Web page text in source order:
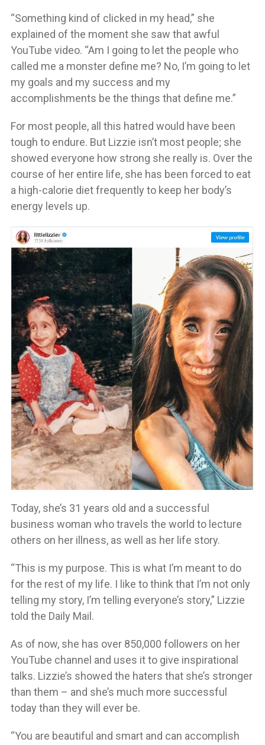
“Something kind of clicked in my head,” she
explained of the moment she saw that awful
YouTube video. “Am I going to let the people who
called me a monster define me? No, I’m going to let
my goals and my success and my
accomplishments be the things that define me.”
For most people, all this hatred would have been
tough to endure. But Lizzie isn’t most people; she
showed everyone how strong she really is. Over the
course of her entire life, she has been forced to eat
a high-calorie diet frequently to keep her body’s
energy levels up.
Today, she’s 31 years old and a successful
business woman who travels the world to lecture
others on her illness, as well as her life story.
“This is my purpose. This is what I’m meant to do
for the rest of my life. I like to think that I’m not only
telling my story, I’m telling everyone’s story,” Lizzie
told the Daily Mail.
As of now, she has over 850,000 followers on her
YouTube channel and uses it to give inspirational
talks. Lizzie’s showed the haters that she’s stronger
than them – and she’s much more successful
today than they will ever be.
“You are beautiful and smart and can accomplish